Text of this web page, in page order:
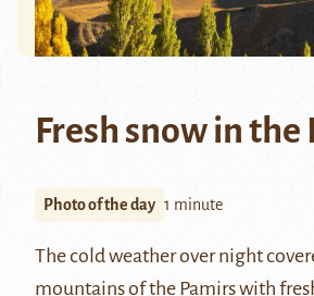
Fresh snow in the
Photo of the day 1 minute
The cold weather over night
mountains of the Pamirswith